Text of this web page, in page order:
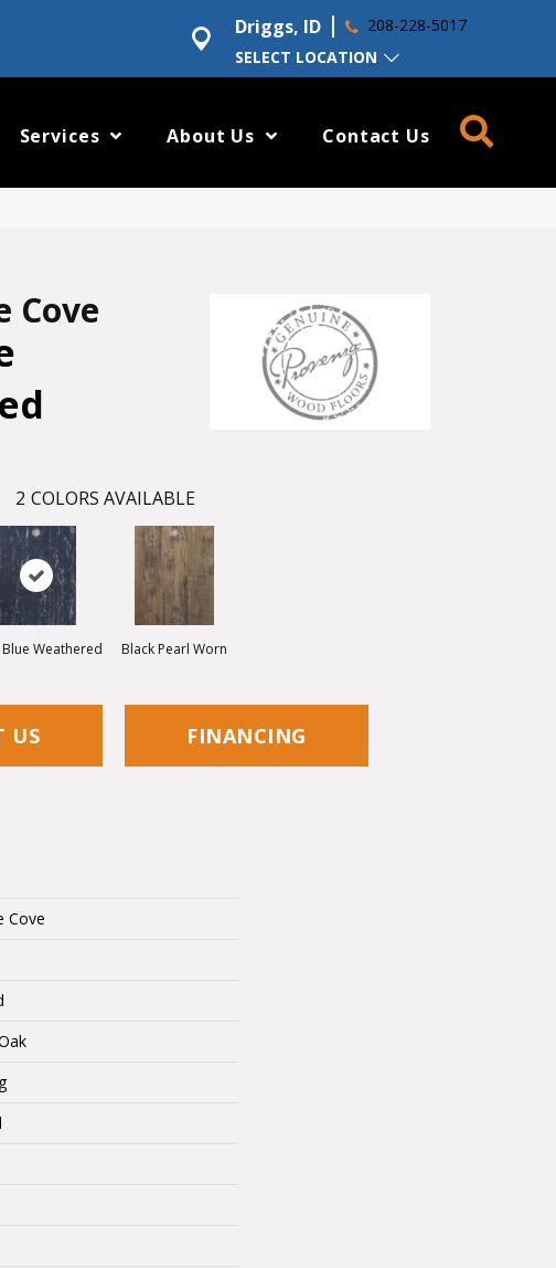
SELECT LOCATION
Driggs, ID 208-228-5017
Services About Us Contact Us
Cove
2 COLORS AVAILABLE
Weathered Black Pearl Worn
US FINANCING
Cove